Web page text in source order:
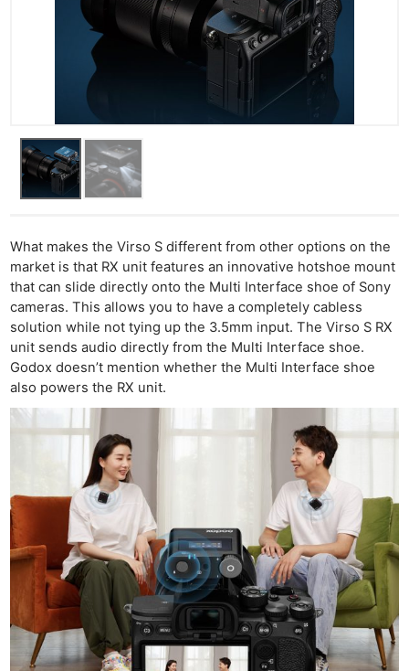
What makes the Virso S different from other options on the
market is that RX unit features an innovative hotshoe mount
that can slide directly onto the Multi Interface shoe of Sony
cameras. This allows you to have a completely cabless
solution while not tying up the 3.5mm input. The Virso S RX
unit sends audio directly from the Multi Interface shoe.
Godox doesn’t mention whether the Multi Interface shoe
also powers the RX unit.